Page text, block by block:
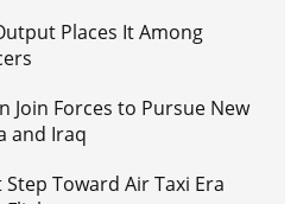
Places It Among
Join Forces to Pursue New
and Iraq
Toward Air Taxi Era